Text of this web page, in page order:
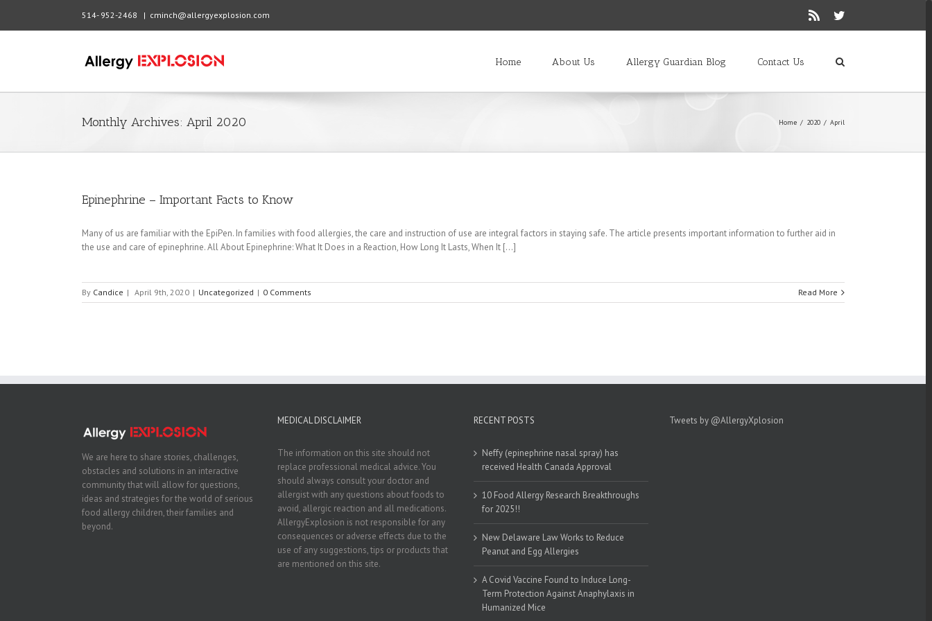
514- 952-2468 | cminch@allergyexplosion.com Rss Twitter
Home About Us Allergy Guardian Blog Contact Us
Monthly Archives: April 2020 Home / 2020 / April
Epinephrine – Important Facts to Know
Many of us are familiar with the EpiPen. In families with food allergies, the care and instruction of use are integral factors in staying safe. The article presents important information to further aid in
the use and care of epinephrine. All About Epinephrine: What It Does in a Reaction, How Long It Lasts, When It [...]
By Candice | April 9th, 2020 | Uncategorized | 0 Comments Read More
We are here to share stories, challenges,
obstacles and solutions in an interactive
community that will allow for questions,
ideas and strategies for the world of serious
food allergy children, their families and
beyond.
MEDICAL DISCLAIMER
The information on this site should not
replace professional medical advice. You
should always consult your doctor and
allergist with any questions about foods to
avoid, allergic reaction and all medications.
AllergyExplosion is not responsible for any
consequences or adverse effects due to the
use of any suggestions, tips or products that
are mentioned on this site.
RECENT POSTS
Neffy (epinephrine nasal spray) has
received Health Canada Approval
10 Food Allergy Research Breakthroughs
for 2025!!
New Delaware Law Works to Reduce
Peanut and Egg Allergies
A Covid Vaccine Found to Induce Long-
Term Protection Against Anaphylaxis in
Humanized Mice
Tweets by @AllergyXplosion